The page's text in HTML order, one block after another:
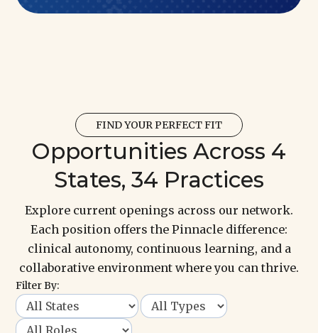
FIND YOUR PERFECT FIT
Opportunities Across 4
States, 34 Practices
Explore current openings across our network.
Each position offers the Pinnacle difference:
clinical autonomy, continuous learning, and a
collaborative environment where you can thrive.
Filter By: